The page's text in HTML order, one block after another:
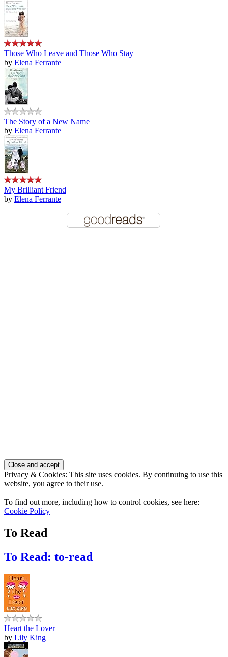
Those Who Leave and Those Who Stay
by Elena Ferrante
The Story of a New Name
by Elena Ferrante
My Brilliant Friend
by Elena Ferrante
Privacy & Cookies: This site uses cookies. By continuing to use this
website, you agree to their use.
To find out more, including how to control cookies, see here:
Cookie Policy
To Read
To Read: to-read
Heart the Lover
by Lily King